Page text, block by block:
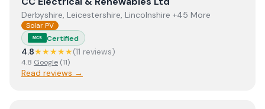
Derbyshire, Leicestershire, Lincolnshire +45 More
Solar PV
MCS Certified
4.8★★★★★(11 reviews)
4.8 Google (11)
Read reviews →